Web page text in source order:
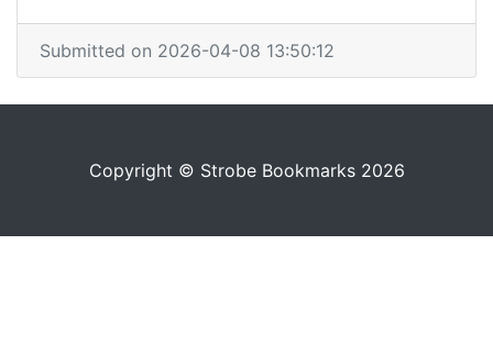
Submitted on 2026-04-08 13:50:12
Copyright © Strobe Bookmarks 2026